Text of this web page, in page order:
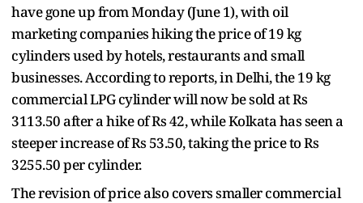
have gone up from Monday (June 1), with oil
marketing companies hiking the price of 19 kg
cylinders used by hotels, restaurants and small
businesses. According to reports, in Delhi, the 19 kg
commercial LPG cylinder will now be sold at Rs
3113.50 after a hike of Rs 42, while Kolkata has seen a
steeper increase of Rs 53.50, taking the price to Rs
3255.50 per cylinder.
The revision of price also covers smaller commercial